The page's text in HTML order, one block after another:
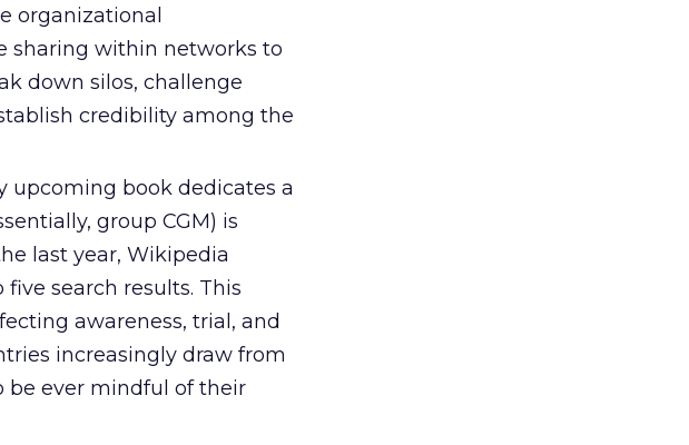
organizational
sharing within networks to
down silos, challenge
credibility among the
upcoming book dedicates a
group CGM) is
last year, Wikipedia
search results. This
awareness, trial, and
increasingly draw from
be ever mindful of their